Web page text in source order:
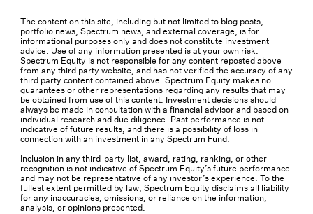
The content on this site, including but not limited to blog posts,
portfolio news, Spectrum news, and external coverage, is for
informational purposes only and does not constitute investment
advice. Use of any information presented is at your own risk.
Spectrum Equity is not responsible for any content reposted above
from any third party website, and has not verified the accuracy of any
third party content contained above. Spectrum Equity makes no
guarantees or other representations regarding any results that may
be obtained from use of this content. Investment decisions should
always be made in consultation with a financial advisor and based on
individual research and due diligence. Past performance is not
indicative of future results, and there is a possibility of loss in
connection with an investment in any Spectrum Fund.
Inclusion in any third-party list, award, rating, ranking, or other
recognition is not indicative of Spectrum Equity’s future performance
and may not be representative of any investor’s experience. To the
fullest extent permitted by law, Spectrum Equity disclaims all liability
for any inaccuracies, omissions, or reliance on the information,
analysis, or opinions presented.